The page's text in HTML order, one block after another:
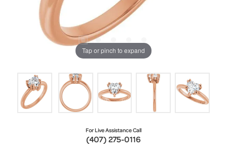
Tap or pinch to expand
For Live Assistance Call
(407) 275-0116